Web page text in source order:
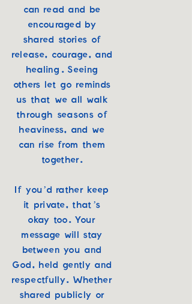
can read and be
encouraged by
shared stories of
release, courage, and
healing. Seeing
others let go reminds
us that we all walk
through seasons of
heaviness, and we
can rise from them
together.
If you’d rather keep
it private, that’s
okay too. Your
message will stay
between you and
God, held gently and
respectfully. Whether
shared publicly or